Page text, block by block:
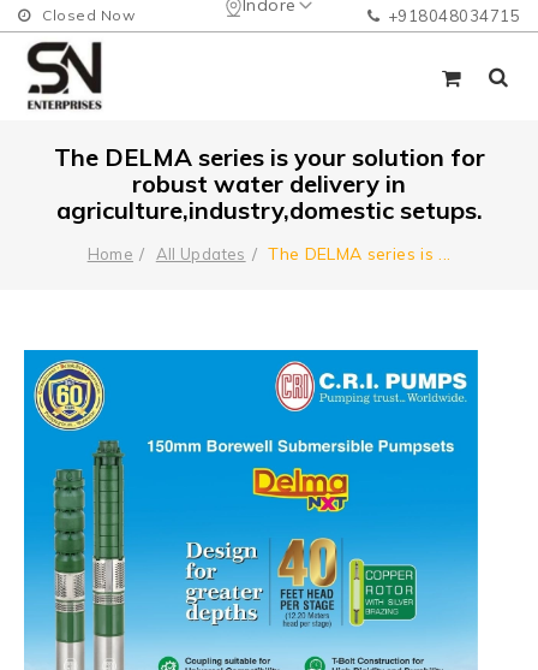
Indore
Closed Now +918048034715
The DELMA series is your solution for
robust water delivery in
agriculture,industry,domestic setups.
Home All Updates The DELMA series is